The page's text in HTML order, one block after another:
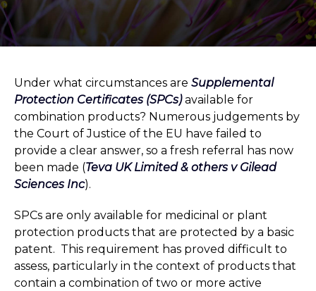
Under what circumstances are Supplemental
Protection Certificates (SPCs)available for
combination products? Numerous judgements by
the Court of Justice of the EU have failed to
provide a clear answer, so a fresh referral has now
been made (Teva UK Limited & others v Gilead
Sciences Inc).
SPCs are only available for medicinal or plant
protection products that are protected by a basic
patent. This requirement has proved difficult to
assess, particularly in the context of products that
contain a combination of two or more active